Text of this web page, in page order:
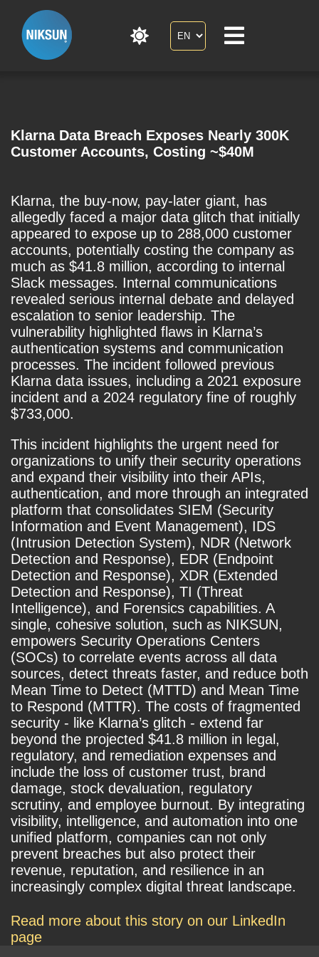
Klarna Data Breach Exposes Nearly 300K
Customer Accounts, Costing ~$40M
Klarna, the buy-now, pay-later giant, has
allegedly faced a major data glitch that initially
appeared to expose up to 288,000 customer
accounts, potentially costing the company as
much as $41.8 million, according to internal
Slack messages. Internal communications
revealed serious internal debate and delayed
escalation to senior leadership. The
vulnerability highlighted flaws in Klarna’s
authentication systems and communication
processes. The incident followed previous
Klarna data issues, including a 2021 exposure
incident and a 2024 regulatory fine of roughly
$733,000.
This incident highlights the urgent need for
organizations to unify their security operations
and expand their visibility into their APIs,
authentication, and more through an integrated
platform that consolidates SIEM (Security
Information and Event Management), IDS
(Intrusion Detection System), NDR (Network
Detection and Response), EDR (Endpoint
Detection and Response), XDR (Extended
Detection and Response), TI (Threat
Intelligence), and Forensics capabilities. A
single, cohesive solution, such as NIKSUN,
empowers Security Operations Centers
(SOCs) to correlate events across all data
sources, detect threats faster, and reduce both
Mean Time to Detect (MTTD) and Mean Time
to Respond (MTTR). The costs of fragmented
security - like Klarna’s glitch - extend far
beyond the projected $41.8 million in legal,
regulatory, and remediation expenses and
include the loss of customer trust, brand
damage, stock devaluation, regulatory
scrutiny, and employee burnout. By integrating
visibility, intelligence, and automation into one
unified platform, companies can not only
prevent breaches but also protect their
revenue, reputation, and resilience in an
increasingly complex digital threat landscape.
Read more about this story on our LinkedIn
page